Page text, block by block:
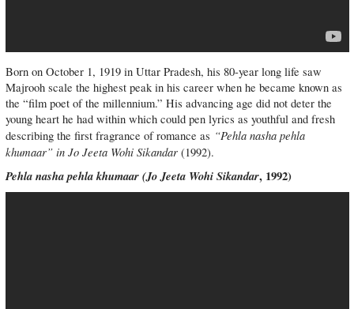
Born on October 1, 1919 in Uttar Pradesh, his 80-year long life saw
Majrooh scale the highest peak in his career when he became known as
the “film poet of the millennium.” His advancing age did not deter the
young heart he had within which could pen lyrics as youthful and fresh
describing the first fragrance of romance as “Pehla nasha pehla
khumaar” in Jo Jeeta Wohi Sikandar (1992).
Pehla nasha pehla khumaar (Jo Jeeta Wohi Sikandar, 1992)